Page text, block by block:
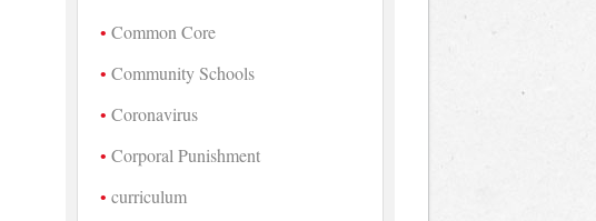
Common Core
Community Schools
Coronavirus
Corporal Punishment
curriculum